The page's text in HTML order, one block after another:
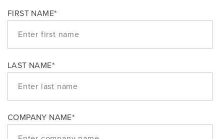
FIRST NAME*
LAST NAME*
COMPANY NAME*